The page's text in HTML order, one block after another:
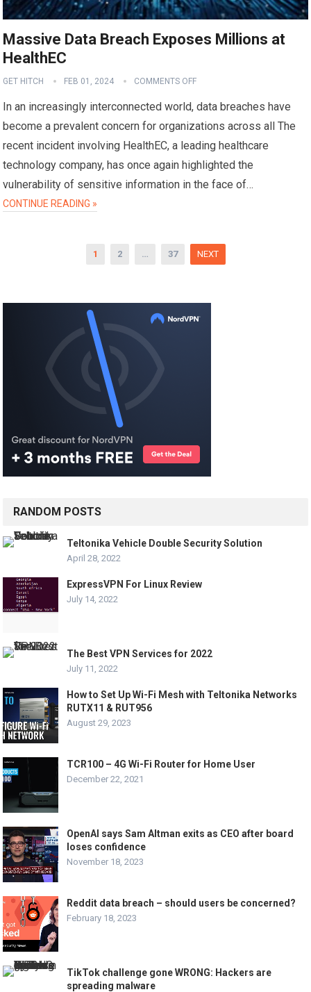
Massive Data Breach Exposes Millions at
HealthEC
GET HITCH FEB 01, 2024 COMMENTS OFF
In an increasingly interconnected world, data breaches have
become a prevalent concern for organizations across all The
recent incident involving HealthEC, a leading healthcare
technology company, has once again highlighted the
vulnerability of sensitive information in the face of…
CONTINUE READING »
1 2 … 37 NEXT
RANDOM POSTS
Teltonika Vehicle Double Security Solution
April 28, 2022
ExpressVPN For Linux Review
July 14, 2022
The Best VPN Services for 2022
July 11, 2022
How to Set Up Wi-Fi Mesh with Teltonika Networks
RUTX11 & RUT956
August 29, 2023
TCR100 – 4G Wi-Fi Router for Home User
December 22, 2021
OpenAI says Sam Altman exits as CEO after board
loses confidence
November 18, 2023
Reddit data breach – should users be concerned?
February 18, 2023
TikTok challenge gone WRONG: Hackers are
spreading malware